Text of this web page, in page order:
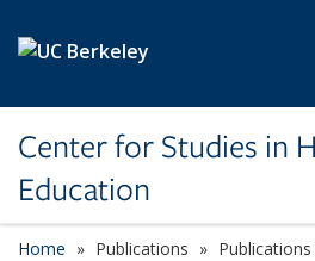
Center for Studies in
Education
Home Publications Publications